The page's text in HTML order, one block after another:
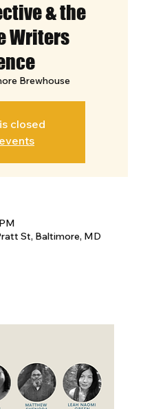
& the
Writers
Brewhouse
closed
St, Baltimore, MD